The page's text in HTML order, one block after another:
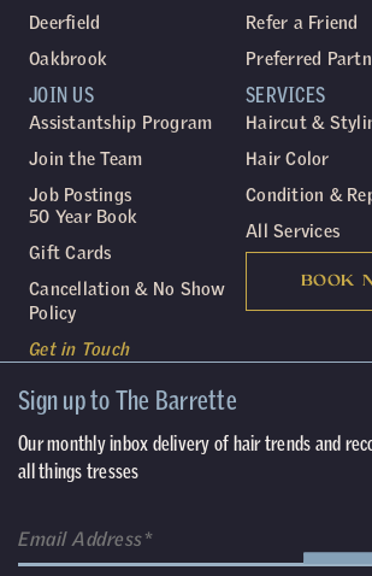
Deerfield
Oakbrook
SERVICES
Haircut &
Hair Color
Condition &
All Services
BOOK
JOIN US
Assistantship Program
Join the Team
Job Postings
50 Year Book
Gift Cards
Cancellation & No Show
Policy
Get in Touch
Refer a Friend
Preferred
Sign up to The Barrette
Our monthly inbox delivery of hair trends and
all things tresses